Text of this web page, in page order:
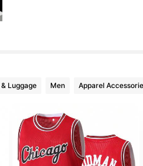
Followers
& Luggage Men Apparel